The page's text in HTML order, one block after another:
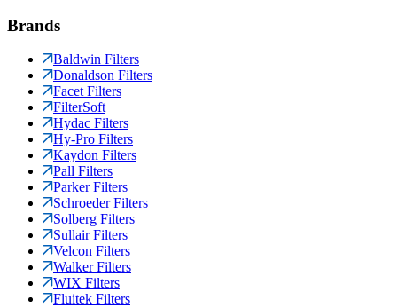
Brands
Baldwin Filters
Donaldson Filters
Facet Filters
FilterSoft
Hydac Filters
Hy-Pro Filters
Kaydon Filters
Pall Filters
Parker Filters
Schroeder Filters
Solberg Filters
Sullair Filters
Velcon Filters
Walker Filters
WIX Filters
Fluitek Filters